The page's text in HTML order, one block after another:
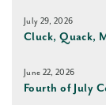
July 29, 2026
Cluck, Quack,
June 22, 2026
Fourth of July